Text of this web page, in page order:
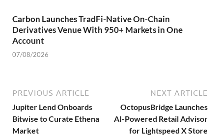
Carbon Launches TradFi-Native On-Chain
Derivatives Venue With 950+ Markets in One
Account
07/08/2026
PREVIOUS ARTICLE
Jupiter Lend Onboards
Bitwise to Curate Ethena
Market
NEXT ARTICLE
OctopusBridge Launches
AI-Powered Retail Advisor
for Lightspeed X Store